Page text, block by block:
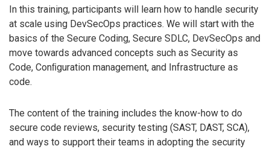
In this training, participants will learn how to handle security
at scale using DevSecOps practices. We will start with the
basics of the Secure Coding, Secure SDLC, DevSecOps and
move towards advanced concepts such as Security as
Code, Conﬁguration management, and Infrastructure as
code.
The content of the training includes the know-how to do
secure code reviews, security testing (SAST, DAST, SCA),
and ways to support their teams in adopting the security